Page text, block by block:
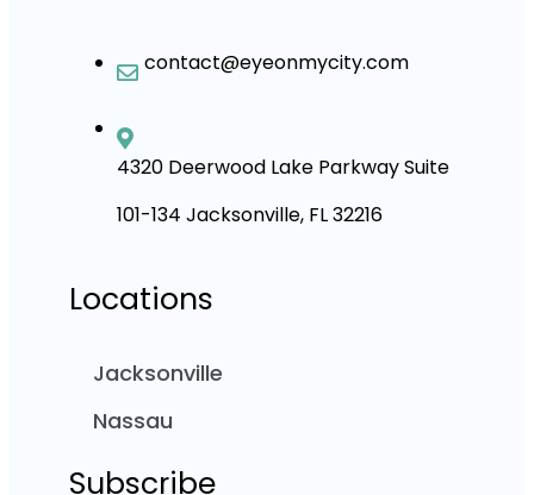
contact@eyeonmycity.com
4320 Deerwood Lake Parkway Suite
101-134 Jacksonville, FL 32216
Locations
Jacksonville
Nassau
Subscribe